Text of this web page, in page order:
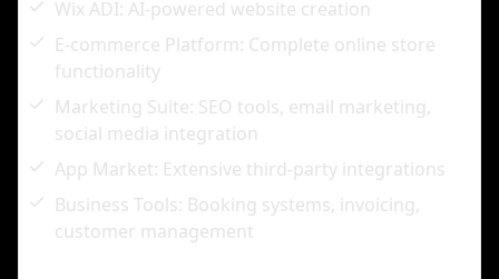
Wix ADI: AI-powered website creation
E-commerce Platform: Complete online store
functionality
Marketing Suite: SEO tools, email marketing,
social media integration
App Market: Extensive third-party integrations
Business Tools: Booking systems, invoicing,
customer management